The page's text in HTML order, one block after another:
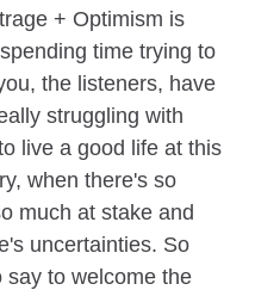
+ Optimism is
time trying to
the listeners, have
struggling with
live a good life at this
when there's so
much at stake and
uncertainties. So
say to welcome the